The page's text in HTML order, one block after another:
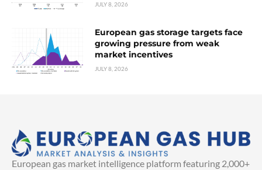
JULY 8, 2026
European gas storage targets face
growing pressure from weak
market incentives
JULY 8, 2026
European gas market intelligence platform featuring 2,000+